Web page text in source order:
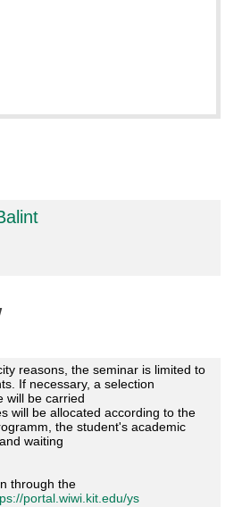
reasons, the seminar is limited to
If necessary, a selection
will be carried
will be allocated according to the
the student's academic
waiting
through the
portal.wiwi.kit.edu/ys